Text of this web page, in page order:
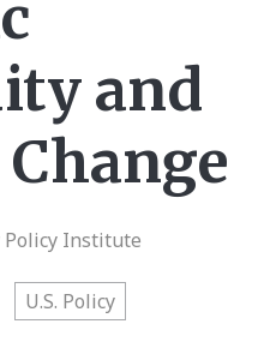
and
Policy Institute
U.S. Policy